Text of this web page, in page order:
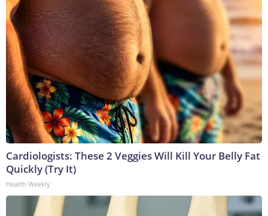
Cardiologists: These 2 Veggies Will Kill Your Belly Fat
Quickly (Try It)
Health Weekly